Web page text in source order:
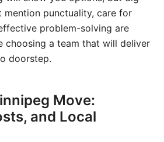
mention punctuality, care for
problem-solving are
choosing a team that will deliver
doorstep.
Move:
and Local